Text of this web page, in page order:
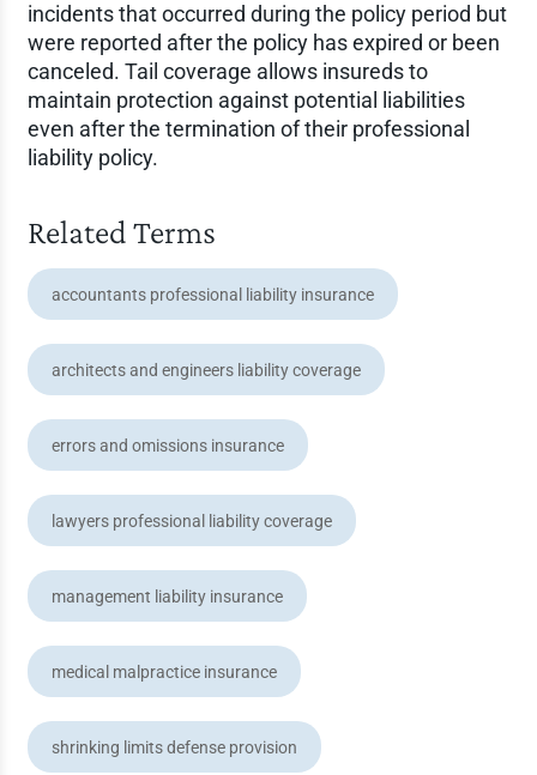
incidents that occurred during the policy period but
were reported after the policy has expired or been
canceled. Tail coverage allows insureds to
maintain protection against potential liabilities
even after the termination of their professional
liability policy.
Related Terms
accountants professional liability insurance
architects and engineers liability coverage
errors and omissions insurance
lawyers professional liability coverage
management liability insurance
medical malpractice insurance
shrinking limits defense provision